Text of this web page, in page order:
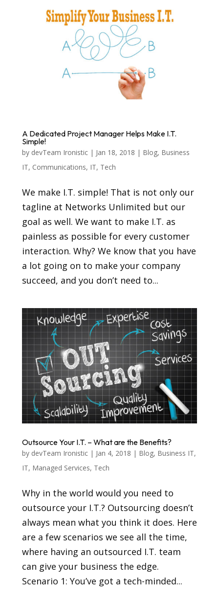
A Dedicated Project Manager Helps Make I.T.
Simple!
by devTeam Ironistic| Jan 18, 2018 | Blog, Business
IT, Communications, IT, Tech
We make I.T. simple! That is not only our
tagline at Networks Unlimited but our
goal as well. We want to make I.T. as
painless as possible for every customer
interaction. Why? We know that you have
a lot going on to make your company
succeed, and you don’t need to...
Outsource Your I.T. – What are the Benefits?
by devTeam Ironistic| Jan 4, 2018 | Blog, Business IT,
IT, Managed Services, Tech
Why in the world would you need to
outsource your I.T.? Outsourcing doesn’t
always mean what you think it does. Here
are a few scenarios we see all the time,
where having an outsourced I.T. team
can give your business the edge.
Scenario 1: You’ve got a tech-minded...